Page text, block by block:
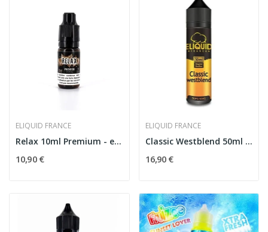
ELIQUID FRANCE
Relax 10ml Premium - eLiquid France
10,90 €
ELIQUID FRANCE
Classic Westblend 50ml - The Originals by...
16,90 €